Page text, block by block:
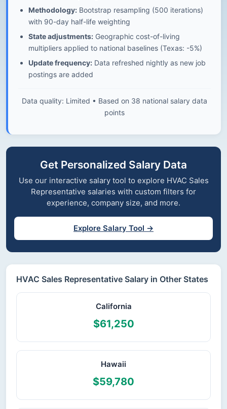
Methodology: Bootstrap resampling (500 iterations)
with 90-day half-life weighting
State adjustments: Geographic cost-of-living
multipliers applied to national baselines (Texas: -5%)
Update frequency: Data refreshed nightly as new job
postings are added
Data quality: Limited • Based on 38 national salary data
points
Get Personalized Salary Data
Use our interactive salary tool to explore HVAC Sales
Representative salaries with custom filters for
experience, company size, and more.
Explore Salary Tool →
HVAC Sales Representative Salary in Other States
California
$61,250
Hawaii
$59,780